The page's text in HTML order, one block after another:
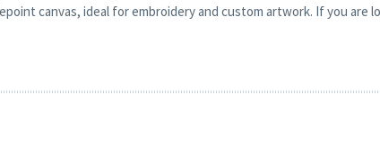
canvas, ideal for embroidery and custom artwork. If you